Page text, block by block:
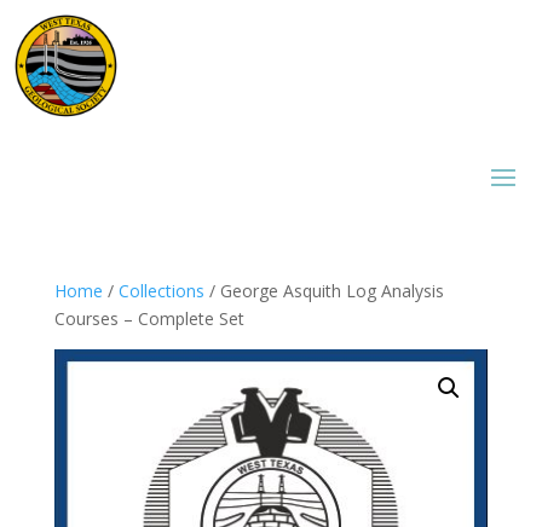
Home / Collections / George Asquith Log Analysis
Courses – Complete Set